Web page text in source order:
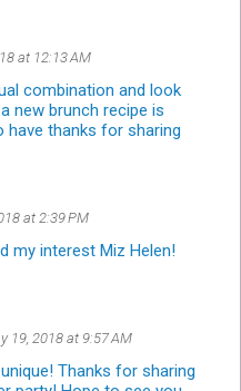
at 12:13 AM
combination and look
new brunch recipe is
have thanks for sharing
at 2:39 PM
my interest Miz Helen!
19, 2018 at 9:57 AM
Thanks for sharing